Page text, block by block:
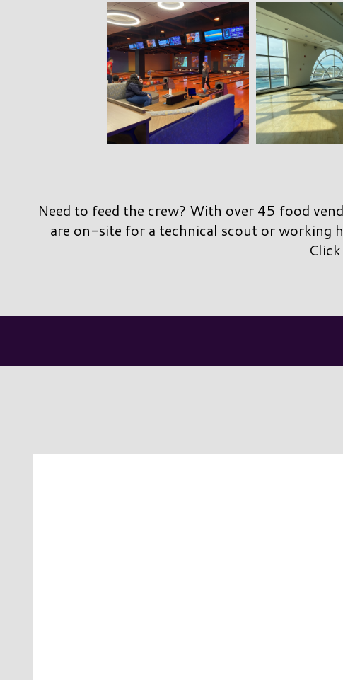
Need to feed the crew? With over 45 food
are on-site for a technical scout or working